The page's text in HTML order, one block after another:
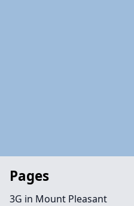
Pages
3G in Mount Pleasant